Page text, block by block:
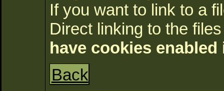
If you want to link to a
Direct linking to the
have cookies
Back